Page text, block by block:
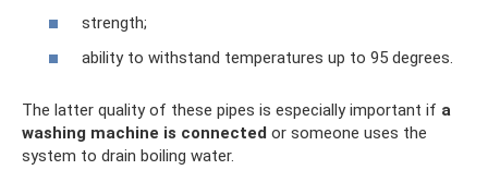
strength;
ability to withstand temperatures up to 95 degrees.
The latter quality of these pipes is especially important if a
washing machine is connected or someone uses the
system to drain boiling water.